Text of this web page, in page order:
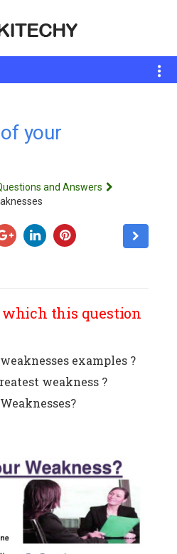
your
and Answers
this question
examples ?
weakness ?